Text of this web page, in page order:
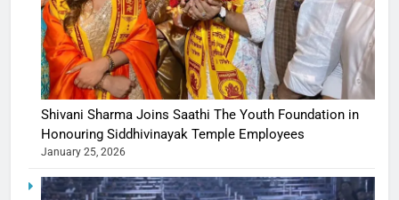
Shivani Sharma Joins Saathi The Youth Foundation in
Honouring Siddhivinayak Temple Employees
January 25, 2026